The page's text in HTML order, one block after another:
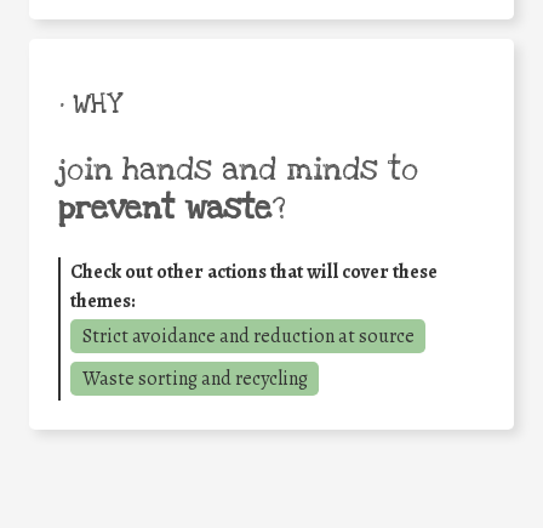
• WHY
join hands and minds to
prevent waste?
Check out other actions that will cover these
themes:
Strict avoidance and reduction at source
Waste sorting and recycling